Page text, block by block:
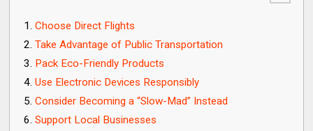
Choose Direct Flights
Take Advantage of Public Transportation
Pack Eco-Friendly Products
Use Electronic Devices Responsibly
Consider Becoming a “Slow-Mad” Instead
Support Local Businesses